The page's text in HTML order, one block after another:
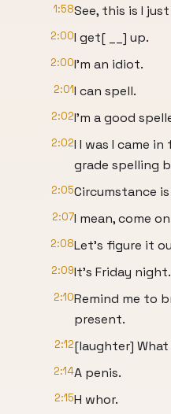
1:58See, this is I
2:00I get[ __] up.
2:00I'm an idiot.
2:01I can spell.
2:02I'm a good
2:02I I was I came
grade spelling
2:05Circumstance
2:07I mean, come
2:08Let's figure it
2:09It's Friday night.
2:10Remind me to
present.
2:12[laughter]
2:14A penis.
2:15H whor.